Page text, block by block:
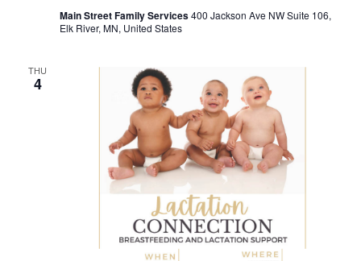
Main Street Family Services400 Jackson Ave NW Suite 106,
Elk River, MN, United States
THU
4